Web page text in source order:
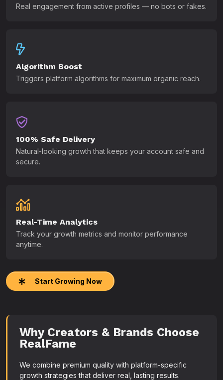
Real engagement from active profiles — no bots or fakes.
Algorithm Boost
Triggers platform algorithms for maximum organic reach.
100% Safe Delivery
Natural-looking growth that keeps your account safe and
secure.
Real-Time Analytics
Track your growth metrics and monitor performance
anytime.
Start Growing Now
Why Creators & Brands Choose
RealFame
We combine premium quality with platform-specific
growth strategies that deliver real, lasting results.